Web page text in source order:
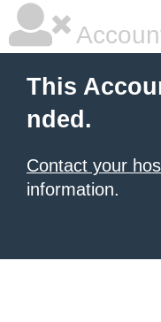
This
nded.
Contact your
information.